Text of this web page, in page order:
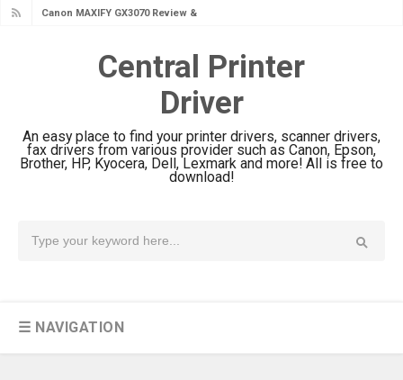
Canon MAXIFY GX2070 Review &
Canon MAXIFY GX1070 Review &
Is Canon PIXMA G4780 Worth It?
Review & Driver Download
Canon PIXMA G3780 Review & Driver
& Driver Download
Epson WorkForce DS-770 II Review &
Driver Download
Central Printer
Driver
An easy place to find your printer drivers, scanner drivers,
fax drivers from various provider such as Canon, Epson,
Brother, HP, Kyocera, Dell, Lexmark and more! All is free to
download!
☰ NAVIGATION